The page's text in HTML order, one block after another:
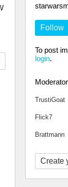
Follow
To post
login.
TrustiGoat
Flick7
Brattmann
Create